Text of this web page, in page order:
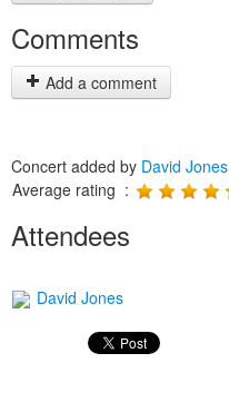
Comments
Add a comment
Concert added by David Jones
Average rating :
Attendees
David Jones